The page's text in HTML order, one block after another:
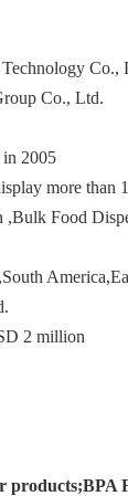
Co.,
Co., Ltd.
2005
more than
Food
2 million